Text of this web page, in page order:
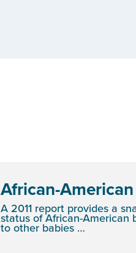
African-
A 2011 report provides a
status of African-American
to other babies …